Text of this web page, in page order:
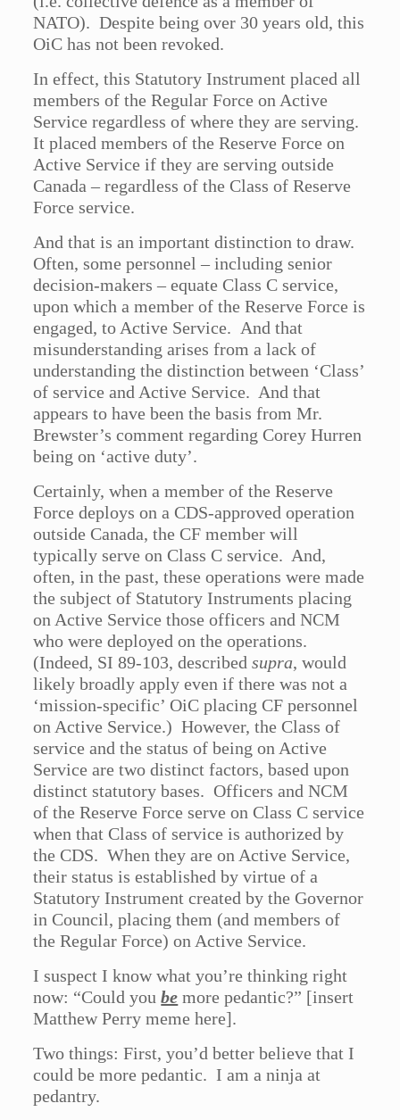
NATO). Despite being over 30 years old, this
OiC has not been revoked.
In effect, this Statutory Instrument placed all
members of the Regular Force on Active
Service regardless of where they are serving.
It placed members of the Reserve Force on
Active Service if they are serving outside
Canada – regardless of the Class of Reserve
Force service.
And that is an important distinction to draw.
Often, some personnel – including senior
decision-makers – equate Class C service,
upon which a member of the Reserve Force is
engaged, to Active Service. And that
misunderstanding arises from a lack of
understanding the distinction between ‘Class’
of service and Active Service. And that
appears to have been the basis from Mr.
Brewster’s comment regarding Corey Hurren
being on ‘active duty’.
Certainly, when a member of the Reserve
Force deploys on a CDS-approved operation
outside Canada, the CF member will
typically serve on Class C service. And,
often, in the past, these operations were made
the subject of Statutory Instruments placing
on Active Service those officers and NCM
who were deployed on the operations.
(Indeed, SI 89-103, describedsupra, would
likely broadly apply even if there was not a
‘mission-specific’ OiC placing CF personnel
on Active Service.) However, the Class of
service and the status of being on Active
Service are two distinct factors, based upon
distinct statutory bases. Officers and NCM
of the Reserve Force serve on Class C service
when that Class of service is authorized by
the CDS. When they are on Active Service,
their status is established by virtue of a
Statutory Instrument created by the Governor
in Council, placing them (and members of
the Regular Force) on Active Service.
I suspect I know what you’re thinking right
now: “Could yoube more pedantic?” [insert
Matthew Perry meme here].
Two things: First, you’d better believe that I
could be more pedantic. I am a ninja at
pedantry.